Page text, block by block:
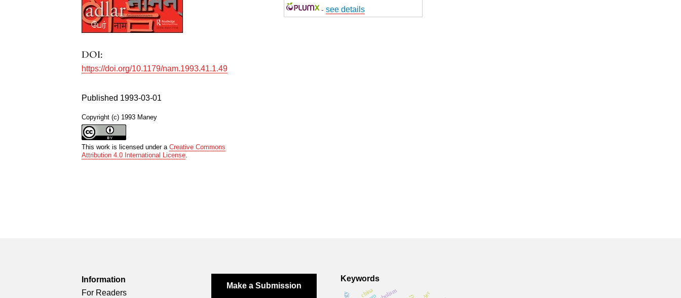
DOI:
https://doi.org/10.1179/nam.1993.41.1.49
Published 1993-03-01
Copyright (c) 1993 Maney
This work is licensed under aCreative Commons
Attribution 4.0 International License
-see details
Information
For Readers
Make a Submission
Keywords
china